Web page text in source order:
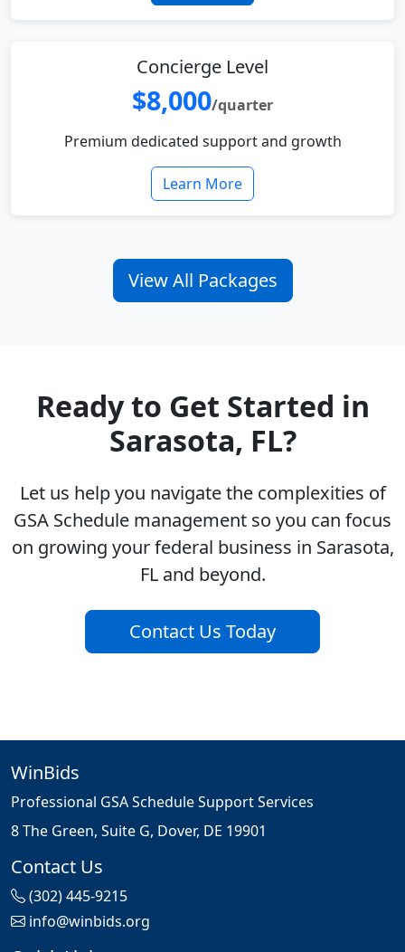
Concierge Level
$8,000/quarter
Premium dedicated support and growth
Learn More
View All Packages
Ready to Get Started in
Sarasota, FL?
Let us help you navigate the complexities of
GSA Schedule management so you can focus
on growing your federal business in Sarasota,
FL and beyond.
Contact Us Today
WinBids
Professional GSA Schedule Support Services
8 The Green, Suite G, Dover, DE 19901
Contact Us
(302) 445-9215
info@winbids.org